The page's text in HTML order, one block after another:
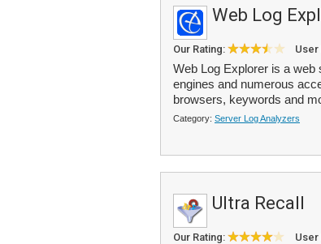
Web Log
Our Rating: User
Web Log Explorer is a
engines and numerous
browsers, keywords and
Category: Server Log Analyzers
Ultra Recall
Our Rating: User